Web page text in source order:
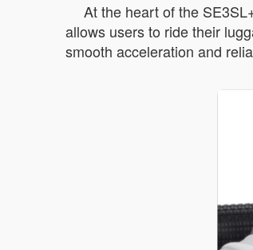
At the heart of the
allows users to ride their
smooth acceleration and